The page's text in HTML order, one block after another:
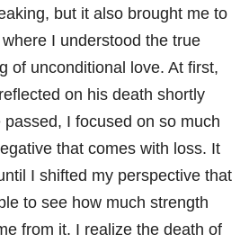
but it also brought me to
I understood the true
of unconditional love. At first,
on his death shortly
passed, I focused on so much
that comes with loss. It
I shifted my perspective that
to see how much strength
from it. I realize the death of